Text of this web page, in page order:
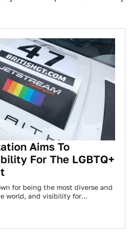
Aims To
For The LGBTQ+
for being the most diverse and
world, and visibility for